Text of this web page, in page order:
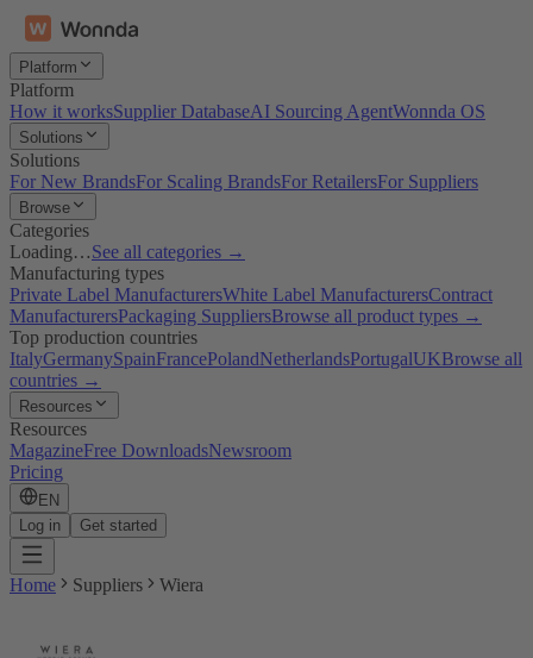
Platform
Platform
How it worksSupplier DatabaseAI Sourcing AgentWonnda OS
Solutions
Solutions
For New BrandsFor Scaling BrandsFor RetailersFor Suppliers
Browse
Categories
Loading…See all categories →
Manufacturing types
Private Label ManufacturersWhite Label ManufacturersContract
ManufacturersPackaging SuppliersBrowse all product types →
Top production countries
ItalyGermanySpainFrancePolandNetherlandsPortugalUKBrowse all
countries →
Resources
Resources
MagazineFree DownloadsNewsroom
Pricing
EN
Log in
Get started
Home Suppliers Wiera